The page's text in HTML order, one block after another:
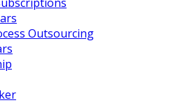
Outsourcing